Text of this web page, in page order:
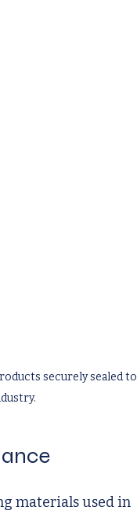
securely sealed to
materials used in